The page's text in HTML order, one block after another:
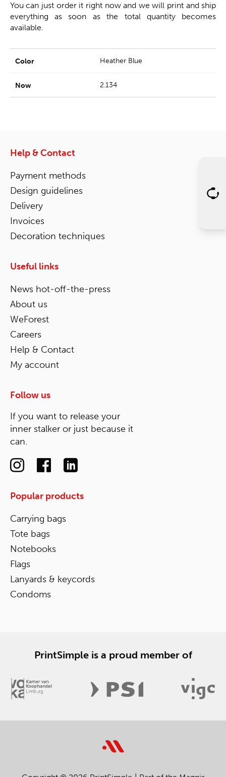
You can just order it right now and we will print and ship
everything as soon as the total quantity becomes
available.
Heather Blue
2.134
Help & Contact
Payment methods
Design guidelines
Delivery
Invoices
Decoration techniques
Useful links
News hot-off-the-press
About us
WeForest
Careers
Help & Contact
My account
Follow us
If you want to release your
inner stalker or just because it
can.
Popular products
Carrying bags
Tote bags
Notebooks
Flags
Lanyards & keycords
Condoms
PrintSimple is a proud member of